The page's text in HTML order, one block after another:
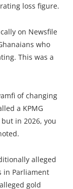
loss figure.
on Newsfile
who
This was a
of changing
a KPMG
in 2026, you
alleged
in Parliament
gold